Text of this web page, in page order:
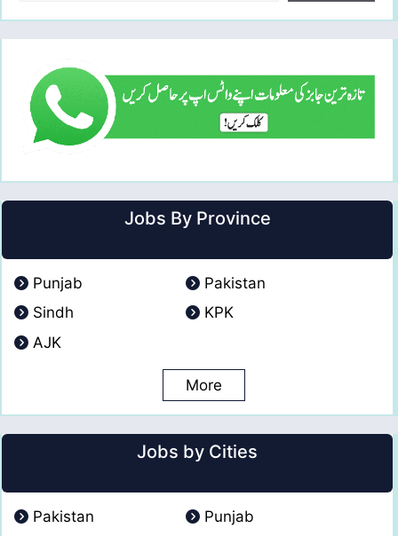
Jobs By Province
Punjab
Pakistan
Sindh
KPK
AJK
More
Jobs by Cities
Pakistan
Punjab